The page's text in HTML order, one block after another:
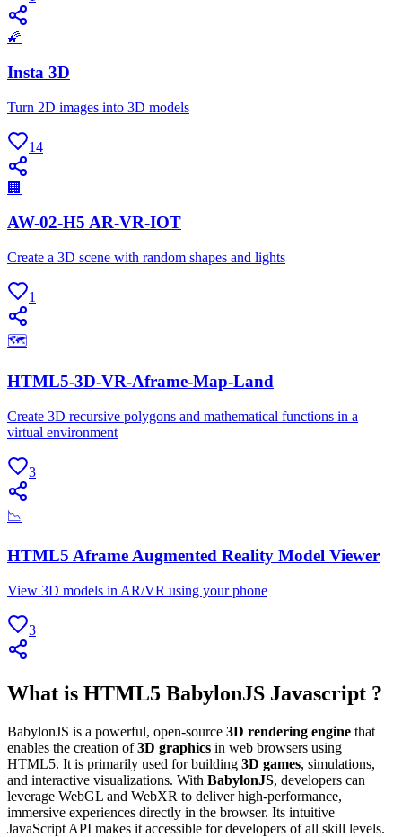
🌠
Insta 3D
Turn 2D images into 3D models
14
🏢
AW-02-H5 AR-VR-IOT
Create a 3D scene with random shapes and lights
1
🗺
HTML5-3D-VR-Aframe-Map-Land
Create 3D recursive polygons and mathematical functions in a
virtual environment
3
📉
HTML5 Aframe Augmented Reality Model Viewer
View 3D models in AR/VR using your phone
3
What is HTML5 BabylonJS Javascript ?
BabylonJS is a powerful, open-source 3D rendering engine that
enables the creation of3D graphics in web browsers using
HTML5. It is primarily used for building 3D games, simulations,
and interactive visualizations. With BabylonJS, developers can
leverage WebGL and WebXR to deliver high-performance,
immersive experiences directly in the browser. Its intuitive
JavaScript API makes it accessible for developers of all skill levels.